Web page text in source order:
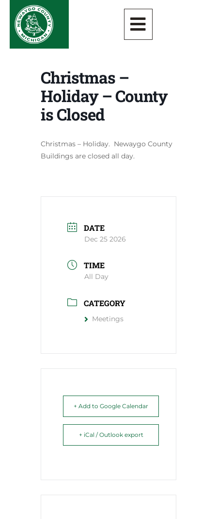
Christmas –
Holiday – County
is Closed
Christmas – Holiday. Newaygo County
Buildings are closed all day.
DATE
Dec 25 2026
TIME
All Day
CATEGORY
Meetings
+ Add to Google Calendar
+ iCal / Outlook export